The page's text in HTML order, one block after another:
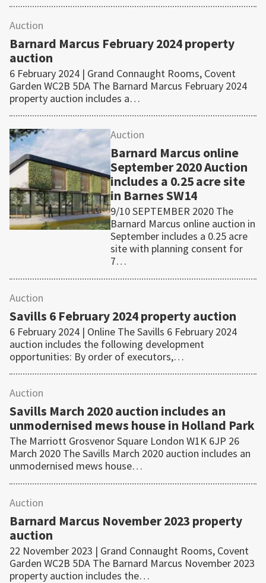
Auction
Barnard Marcus February 2024 property
auction
6 February 2024 | Grand Connaught Rooms, Covent
Garden WC2B 5DA The Barnard Marcus February 2024
property auction includes a…
Auction
Barnard Marcus online
September 2020 Auction
includes a 0.25 acre site
in Barnes SW14
9/10 SEPTEMBER 2020 The
Barnard Marcus online auction in
September includes a 0.25 acre
site with planning consent for
7…
Auction
Savills 6 February 2024 property auction
6 February 2024 | Online The Savills 6 February 2024
auction includes the following development
opportunities: By order of executors,…
Auction
Savills March 2020 auction includes an
unmodernised mews house in Holland Park
The Marriott Grosvenor Square London W1K 6JP 26
March 2020 The Savills March 2020 auction includes an
unmodernised mews house…
Auction
Barnard Marcus November 2023 property
auction
22 November 2023 | Grand Connaught Rooms, Covent
Garden WC2B 5DA The Barnard Marcus November 2023
property auction includes the…